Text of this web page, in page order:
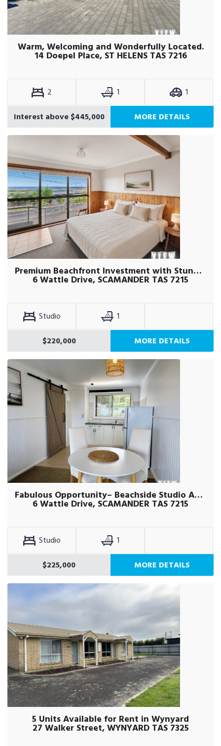
Warm, Welcoming and Wonderfully Located.
14 Doepel Place, ST HELENS TAS 7216
2 1
1
Interest above $445,000
MORE DETAILS
Premium Beachfront Investment with Stunning Ocean Views
6 Wattle Drive, SCAMANDER TAS 7215
Studio
1
$220,000
MORE DETAILS
Fabulous Opportunity– Beachside Studio Apartment
6 Wattle Drive, SCAMANDER TAS 7215
Studio
1
$225,000
MORE DETAILS
5 Units Available for Rent in Wynyard
27 Walker Street, WYNYARD TAS 7325